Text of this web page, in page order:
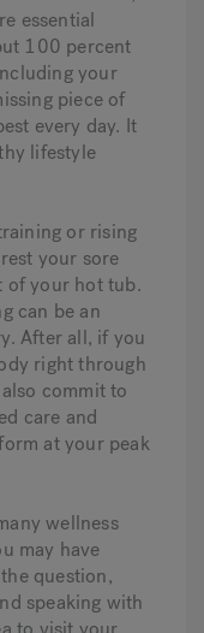
essential
100 percent
your
piece of
every day. It
lifestyle
or rising
your sore
of your hot tub.
can be an
After all, if you
right through
commit to
care and
at your peak
wellness
may have
question,
speaking with